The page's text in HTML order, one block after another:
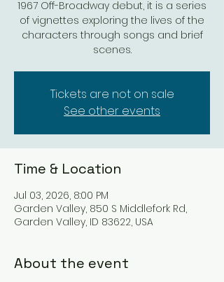
1967 Off-Broadway debut, it is a series
of vignettes exploring the lives of the
characters through songs and brief
scenes.
Tickets are not on sale
See other events
Time & Location
Jul 03, 2026, 8:00 PM
Garden Valley, 850 S Middlefork Rd,
Garden Valley, ID 83622, USA
About the event